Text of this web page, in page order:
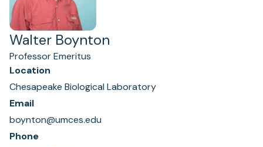
Walter Boynton
Professor Emeritus
Location
Chesapeake Biological Laboratory
Email
boynton@umces.edu
Phone